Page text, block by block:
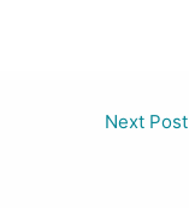
Next Post